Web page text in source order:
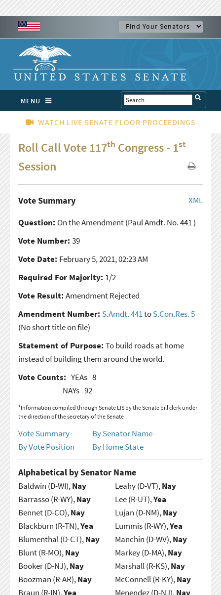
MENU
WATCH LIVE SENATE FLOOR PROCEEDINGS
Roll Call Vote 117th Congress - 1st
Session
XML
Vote Summary
Question: On the Amendment(Paul Amdt. No. 441 )
Vote Number: 39
Vote Date: February 5, 2021, 02:23 AM
Required For Majority: 1/2
Vote Result: Amendment Rejected
Amendment Number: S.Amdt. 441toS.Con.Res. 5
(No short title on file)
Statement of Purpose: To build roads at home
instead of building them around the world.
Vote Counts: YEAs 8
NAYs 92
*Information compiled through Senate LIS by the Senate bill clerk under
the direction of the secretary of the Senate
Vote Summary
By Senator Name
By Vote Position
By Home State
Alphabetical by Senator Name
Baldwin (D-WI),Nay
Barrasso (R-WY),Nay
Bennet (D-CO),Nay
Blackburn (R-TN),Yea
Blumenthal (D-CT),Nay
Blunt (R-MO),Nay
Booker (D-NJ),Nay
Boozman (R-AR),Nay
Braun (R-IN),Yea
Leahy (D-VT),Nay
Lee (R-UT),Yea
Lujan (D-NM),Nay
Lummis (R-WY),Yea
Manchin (D-WV),Nay
Markey (D-MA),Nay
Marshall (R-KS),Nay
McConnell (R-KY),Nay
Menendez (D-NJ),Nay